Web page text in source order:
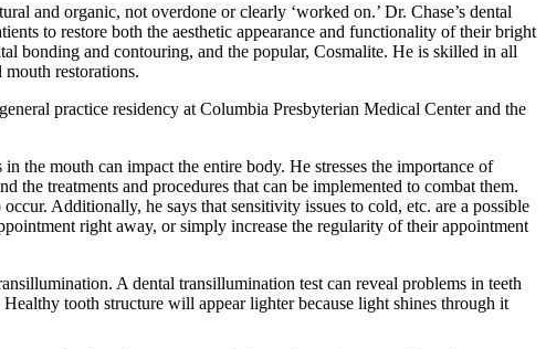
and organic, not overdone or clearly ‘worked on.’ Dr. Chase’s dental
to restore both the aesthetic appearance and functionality of their bright
bonding and contouring, and the popular, Cosmalite. He is skilled in all
restorations.
practice residency at Columbia Presbyterian Medical Center and the
the mouth can impact the entire body. He stresses the importance of
the treatments and procedures that can be implemented to combat them.
Additionally, he says that sensitivity issues to cold, etc. are a possible
right away, or simply increase the regularity of their appointment
A dental transillumination test can reveal problems in teeth
tooth structure will appear lighter because light shines through it